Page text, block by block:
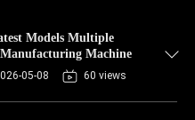
Models Multiple
Machine
05-08 60 views